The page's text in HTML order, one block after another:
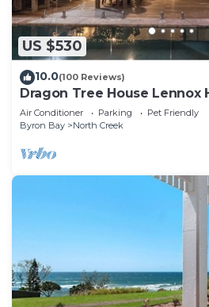
US $530
10.0(100 Reviews)
Dragon Tree House Lennox
Air Conditioner Parking
Pet Friendly
Byron Bay
North Creek